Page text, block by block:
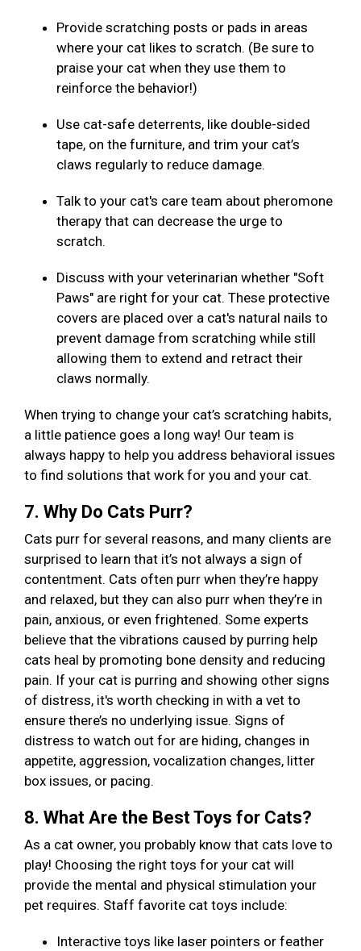
Provide scratching posts or pads in areas
where your cat likes to scratch. (Be sure to
praise your cat when they use them to
reinforce the behavior!)
Use cat-safe deterrents, like double-sided
tape, on the furniture, and trim your cat’s
claws regularly to reduce damage.
Talk to your cat's care team about pheromone
therapy that can decrease the urge to
scratch.
Discuss with your veterinarian whether "Soft
Paws" are right for your cat. These protective
covers are placed over a cat's natural nails to
prevent damage from scratching while still
allowing them to extend and retract their
claws normally.
When trying to change your cat’s scratching habits,
a little patience goes a long way! Our team is
always happy to help you address behavioral issues
to find solutions that work for you and your cat.
7. Why Do Cats Purr?
Cats purr for several reasons, and many clients are
surprised to learn that it’s not always a sign of
contentment. Cats often purr when they’re happy
and relaxed, but they can also purr when they’re in
pain, anxious, or even frightened. Some experts
believe that the vibrations caused by purring help
cats heal by promoting bone density and reducing
pain. If your cat is purring and showing other signs
of distress, it's worth checking in with a vet to
ensure there’s no underlying issue. Signs of
distress to watch out for are hiding, changes in
appetite, aggression, vocalization changes, litter
box issues, or pacing.
8. What Are the Best Toys for Cats?
As a cat owner, you probably know that cats love to
play! Choosing the right toys for your cat will
provide the mental and physical stimulation your
pet requires. Staff favorite cat toys include:
Interactive toys like laser pointers or feather